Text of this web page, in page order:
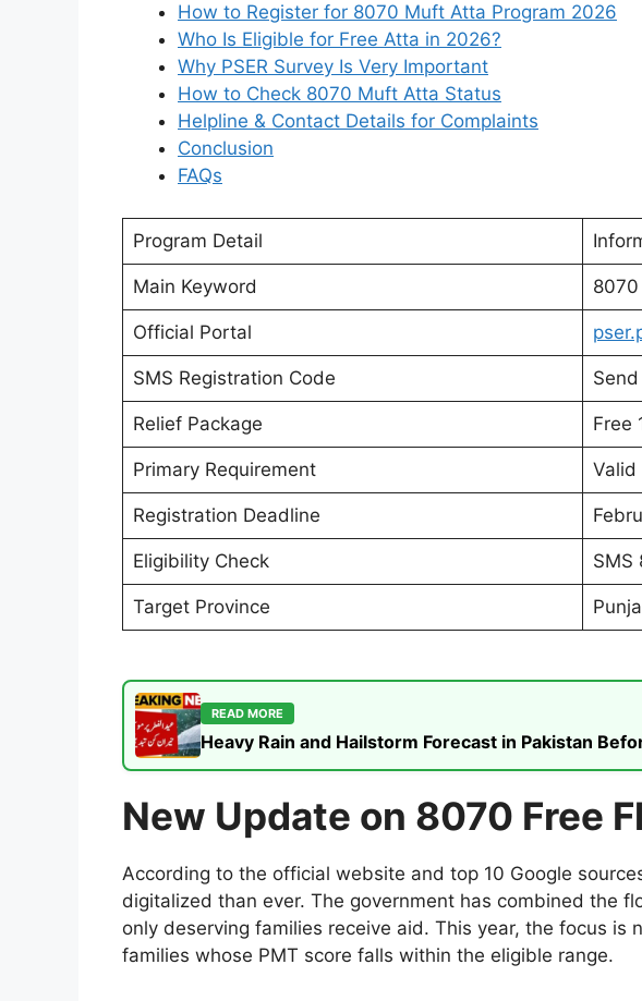
How to Register for 8070 Muft Atta Program 2026
Who Is Eligible for Free Atta in 2026?
Why PSER Survey Is Very Important
How to Check 8070 Muft Atta Status
Helpline & Contact Details for Complaints
Conclusion
FAQs
Program Detail
Main Keyword
Official Portal
SMS Registration Code
Relief Package Free
Primary Requirement Valid
Registration Deadline
Eligibility Check SMS
Target Province
READ MORE
Heavy Rain and Hailstorm Forecast in Pakistan
New Update on 8070 Free
According to the official website and top 10 Google
digitalized than ever. The government has combined the
only deserving families receive aid. This year, the focus
families whose PMT score falls within the eligible range.